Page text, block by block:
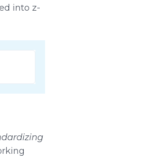
into z-